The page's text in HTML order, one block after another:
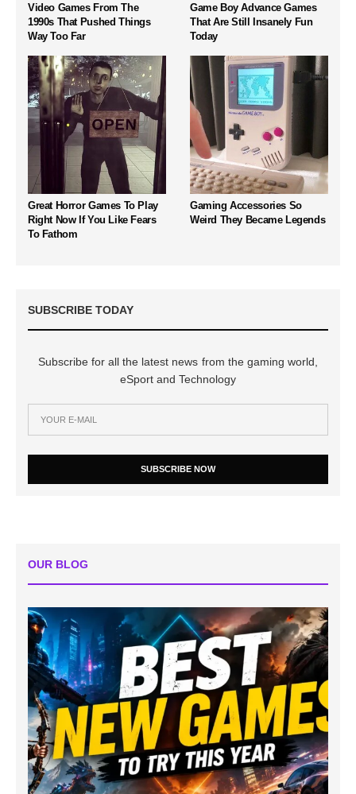
Video Games From The
1990s That Pushed Things
Way Too Far
Game Boy Advance Games
That Are Still Insanely Fun
Today
Great Horror Games To Play
Right Now If You Like Fears
To Fathom
Gaming Accessories So
Weird They Became Legends
SUBSCRIBE TODAY
Subscribe for all the latest news from the gaming world,
eSport and Technology
SUBSCRIBE NOW
OUR BLOG